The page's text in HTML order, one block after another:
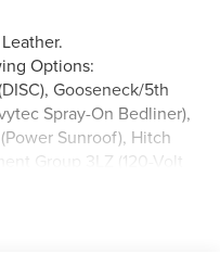
Options:
Gooseneck/5th
Spray-On Bedliner),
Sunroof), Hitch
Group 3LZ (120-Volt
Chromed